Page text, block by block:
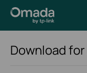
Download for